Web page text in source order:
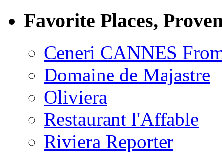
Favorite Places,
Ceneri CANNES
Domaine de Majastre
Oliviera
Restaurant l'Affable
Riviera Reporter